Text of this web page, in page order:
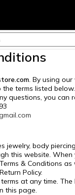
. By using
terms listed
questions, you can
jewelry, body
this website. When
& Conditions as
Policy.
at any time.
this page.